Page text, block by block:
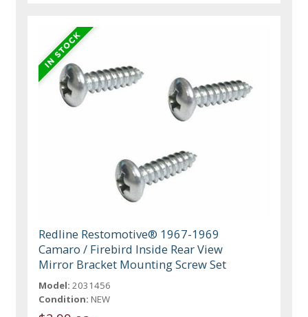
Redline Restomotive® 1967-1969
Camaro / Firebird Inside Rear View
Mirror Bracket Mounting Screw Set
Model: 2031456
Condition: NEW